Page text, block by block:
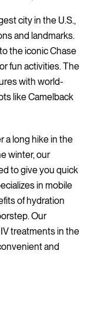
city in the U.S.,
and landmarks.
the iconic Chase
fun activities. The
with world-
like Camelback
a long hike in the
winter, our
to give you quick
in mobile
of hydration
Our
treatments in the
and